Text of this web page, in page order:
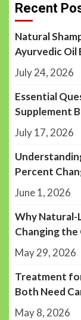
Recent
Natural
Ayurvedic Oil
July 24, 2026
Essential
Supplement
July 17, 2026
Percent
June 1, 2026
Why Natural-
Changing
May 29, 2026
Treatment
Both Need
May 8, 2026